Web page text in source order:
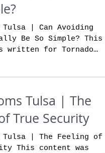
Tulsa | Can Avoiding
Be So Simple? This
written for Tornado
Tulsa | The
True Security
Tulsa | The Feeling of
This content was